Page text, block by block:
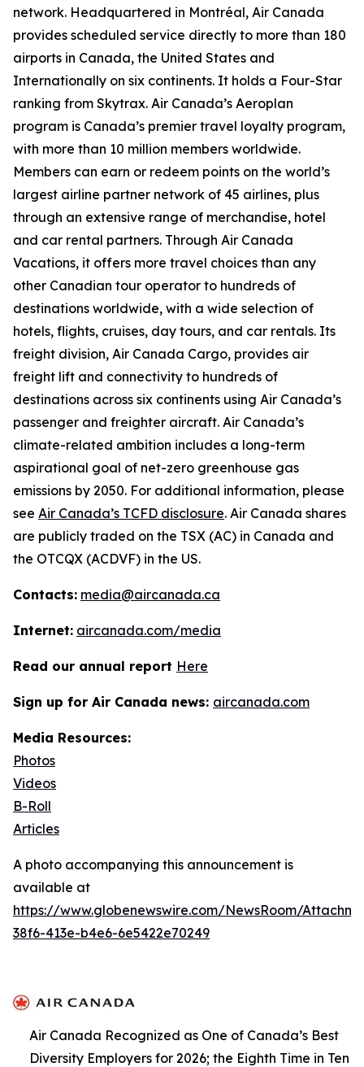
network. Headquartered in Montréal, Air Canada
provides scheduled service directly to more than 180
airports in Canada, the United States and
Internationally on six continents. It holds a Four-Star
ranking from Skytrax. Air Canada’s Aeroplan
program is Canada’s premier travel loyalty program,
with more than 10 million members worldwide.
Members can earn or redeem points on the world’s
largest airline partner network of 45 airlines, plus
through an extensive range of merchandise, hotel
and car rental partners. Through Air Canada
Vacations, it offers more travel choices than any
other Canadian tour operator to hundreds of
destinations worldwide, with a wide selection of
hotels, flights, cruises, day tours, and car rentals. Its
freight division, Air Canada Cargo, provides air
freight lift and connectivity to hundreds of
destinations across six continents using Air Canada’s
passenger and freighter aircraft. Air Canada’s
climate-related ambition includes a long-term
aspirational goal of net-zero greenhouse gas
emissions by 2050. For additional information, please
see Air Canada’s TCFD disclosure. Air Canada shares
are publicly traded on the TSX (AC) in Canada and
the OTCQX (ACDVF) in the US.
Contacts: media@aircanada.ca
Internet: aircanada.com/media
Read our annual report Here
Sign up for Air Canada news: aircanada.com
Media Resources:
Photos
Videos
B-Roll
Articles
A photo accompanying this announcement is
available at
https://www.globenewswire.com/NewsRoom/
38f6-413e-b4e6-6e5422e70249
Air Canada Recognized as One of Canada’s Best
Diversity Employers for 2026; the Eighth Time in Ten